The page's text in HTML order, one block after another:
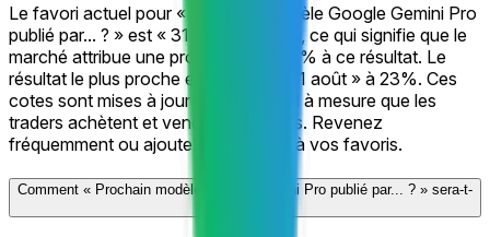
Le favori actuel pour « Prochain modèle Google Gemini Pro
publié par... ? » est « 31 août » à 58%, ce qui signifie que le
marché attribue une probabilité de 58% à ce résultat. Le
résultat le plus proche ensuite est « 21 août » à 23%. Ces
cotes sont mises à jour en temps réel à mesure que les
traders achètent et vendent des parts. Revenez
fréquemment ou ajoutez cette page à vos favoris.
Comment « Prochain modèle Google Gemini Pro publié par... ? » sera-t-